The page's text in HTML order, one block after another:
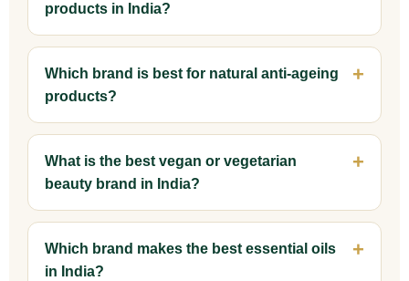
products in India?
Which brand is best for natural anti-ageing
products?
What is the best vegan or vegetarian
beauty brand in India?
Which brand makes the best essential oils
in India?